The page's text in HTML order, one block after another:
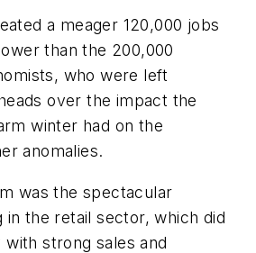
a meager 120,000 jobs
than the 200,000
who were left
over the impact the
winter had on the
anomalies.
was the spectacular
in the retail sector, which did
strong sales and